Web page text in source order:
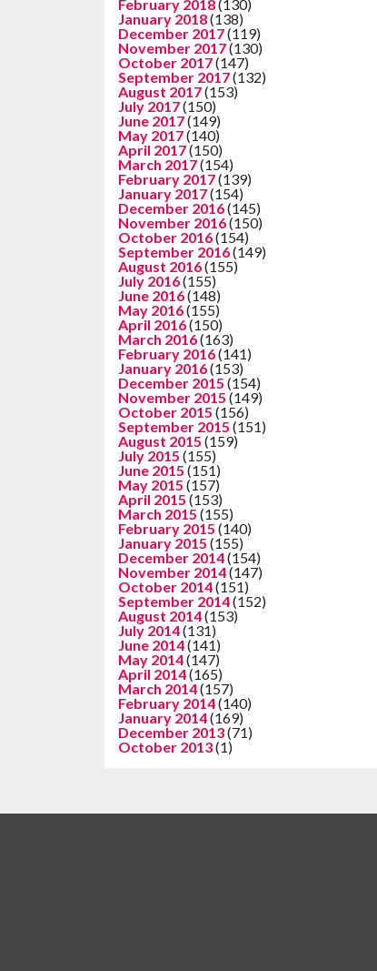
February 2018(130)
January 2018(138)
December 2017(119)
November 2017(130)
October 2017(147)
September 2017(132)
August 2017(153)
July 2017(150)
June 2017(149)
May 2017(140)
April 2017(150)
March 2017(154)
February 2017(139)
January 2017(154)
December 2016(145)
November 2016(150)
October 2016(154)
September 2016(149)
August 2016(155)
July 2016(155)
June 2016(148)
May 2016(155)
April 2016(150)
March 2016(163)
February 2016(141)
January 2016(153)
December 2015 (154)
November 2015 (149)
October 2015 (156)
September 2015 (151)
August 2015 (159)
July 2015 (155)
June 2015 (151)
May 2015 (157)
April 2015 (153)
March 2015 (155)
February 2015 (140)
January 2015 (155)
December 2014(154)
November 2014(147)
October 2014(151)
September 2014(152)
August 2014(153)
July 2014(131)
June 2014(141)
May 2014(147)
April 2014(165)
March 2014(157)
February 2014(140)
January 2014(169)
December 2013(71)
October 2013(1)